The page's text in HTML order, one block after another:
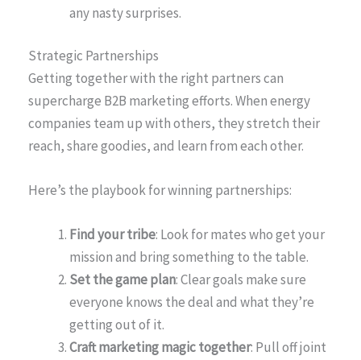
any nasty surprises.
Strategic Partnerships
Getting together with the right partners can
supercharge B2B marketing efforts. When energy
companies team up with others, they stretch their
reach, share goodies, and learn from each other.
Here’s the playbook for winning partnerships:
Find your tribe: Look for mates who get your
mission and bring something to the table.
Set the game plan: Clear goals make sure
everyone knows the deal and what they’re
getting out of it.
Craft marketing magic together: Pull off joint